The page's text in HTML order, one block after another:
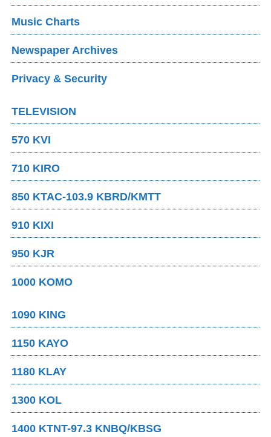
Music Charts
Newspaper Archives
Privacy & Security
TELEVISION
570 KVI
710 KIRO
850 KTAC-103.9 KBRD/KMTT
910 KIXI
950 KJR
1000 KOMO
1090 KING
1150 KAYO
1180 KLAY
1300 KOL
1400 KTNT-97.3 KNBQ/KBSG